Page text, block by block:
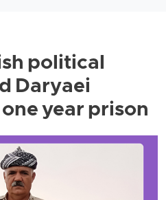
political
Daryaei
year prison